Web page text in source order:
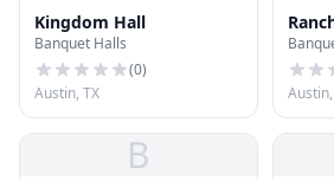
Kingdom Hall
Banquet Halls
(0)
Austin, TX
B